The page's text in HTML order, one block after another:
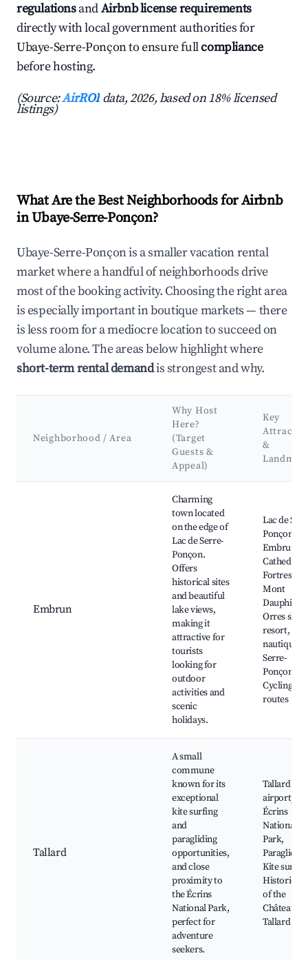
regulationsandAirbnb license requirements
directly with local government authorities for
Ubaye-Serre-Ponçon to ensure fullcompliance
before hosting.
(Source:AirROI data, 2026, based on 18% licensed
listings)
What Are the Best Neighborhoods for Airbnb
in Ubaye-Serre-Ponçon?
Ubaye-Serre-Ponçon is a smaller vacation rental
market where a handful of neighborhoods drive
most of the booking activity. Choosing the right area
is especially important in boutique markets — there
is less room for a mediocre location to succeed on
volume alone. The areas below highlight where
short-term rental demandis strongest and why.
Neighborhood / Area
Why Host
Here?
(Target
Guests &
Appeal)
Key
&
Embrun
Charming
town located
on the edge of
Lac de Serre-
Ponçon.
Offers
historical sites
and beautiful
lake views,
making it
attractive for
tourists
looking for
outdoor
activities and
scenic
holidays.
Lac de
Ponçon,
Embrun
Cathedral,
Fortress of
Mont
Dauphin,
Orres ski
resort,
nautique
Serre-
Ponçon,
Cycling
routes
Tallard
A small
commune
known for its
exceptional
kite surfing
and
paragliding
opportunities,
and close
proximity to
the Écrins
National Park,
perfect for
adventure
seekers.
Tallard
airport,
Écrins
National
Park,
Kite
Historic
of the
Château de
Tallard